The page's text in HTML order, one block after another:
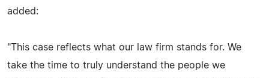
added:
"This case reflects what our law firm stands for. We
take the time to truly understand the people we